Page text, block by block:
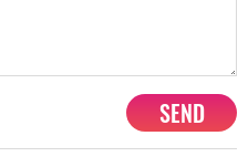
SEND